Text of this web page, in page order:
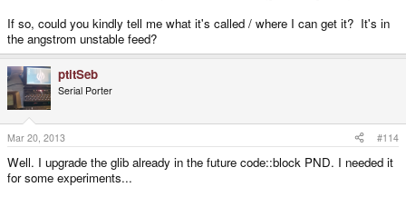
If so, could you kindly tell me what it's called / where I can get it? It's in
the angstrom unstable feed?
ptitSeb
Serial Porter
Mar 20, 2013 #114
Well. I upgrade the glib already in the future code::block PND. I needed it
for some experiments...